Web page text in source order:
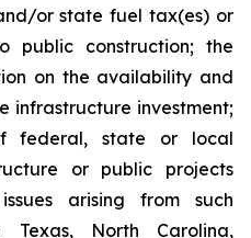
or state fuel tax(es) or
public construction; the
on the availability and
infrastructure investment;
federal, state or local
or public projects
arising from such
Texas, North Carolina,